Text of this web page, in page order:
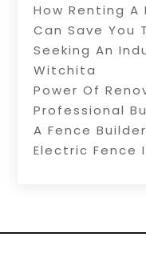
How Renting
Can Save You
Seeking An
Witchita
Power Of
Professional
A Fence
Electric Fence